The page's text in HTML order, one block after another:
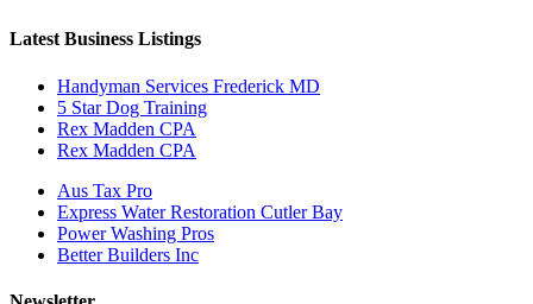
Latest Business Listings
Handyman Services Frederick MD
5 Star Dog Training
Rex Madden CPA
Rex Madden CPA
Aus Tax Pro
Express Water Restoration Cutler Bay
Power Washing Pros
Better Builders Inc